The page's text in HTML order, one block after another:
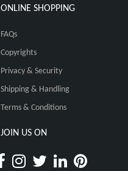
ONLINE SHOPPING
FAQs
Copyrights
Privacy & Security
Shipping & Handling
Terms & Conditions
JOIN US ON